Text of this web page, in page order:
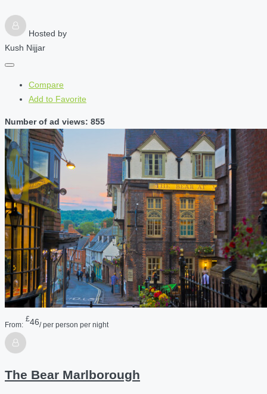
Hosted by
Kush Nijjar
Compare
Add to Favorite
Number of ad views: 855
From:
£46/ per person per night
The Bear Marlborough